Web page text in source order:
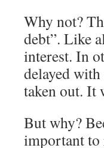
Why not?
debt”. Like
interest. In
delayed
taken out. It
But why?
important to